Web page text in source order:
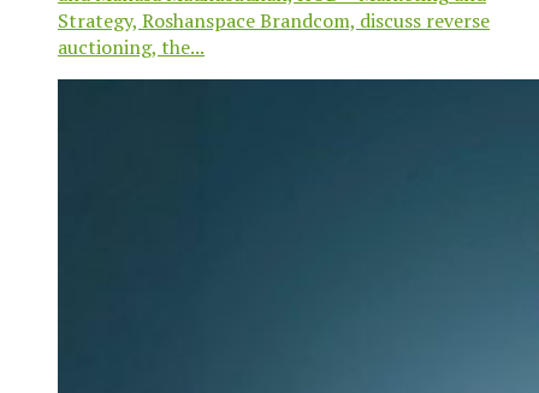
Strategy, Roshanspace Brandcom, discuss reverse
auctioning, the...